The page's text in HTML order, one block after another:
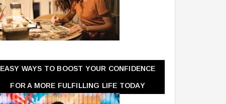
EASY WAYS TO BOOST YOUR CONFIDENCE
FOR A MORE FULFILLING LIFE TODAY